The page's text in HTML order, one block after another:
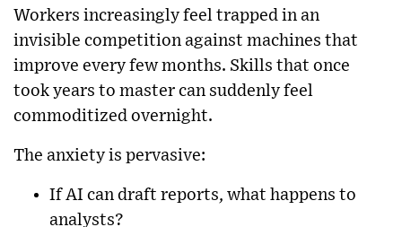
Workers increasingly feel trapped in an
invisible competition against machines that
improve every few months. Skills that once
took years to master can suddenly feel
commoditized overnight.
The anxiety is pervasive:
If AI can draft reports, what happens to
analysts?